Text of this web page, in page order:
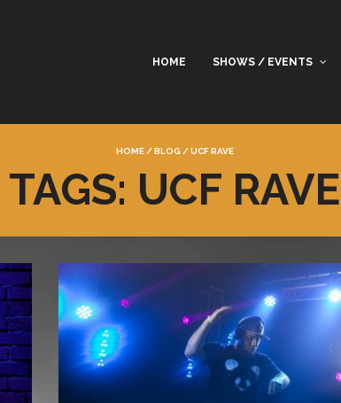
HOME SHOWS / EVENTS
HOME / BLOG / UCF RAVE
TAGS: UCF RAVE